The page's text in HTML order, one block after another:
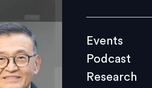
Videos
Events
Podcast
Research